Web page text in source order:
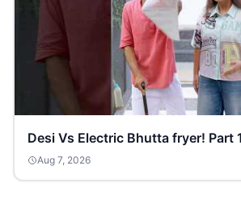
Desi Vs Electric Bhutta fryer! Part
Aug 7, 2026